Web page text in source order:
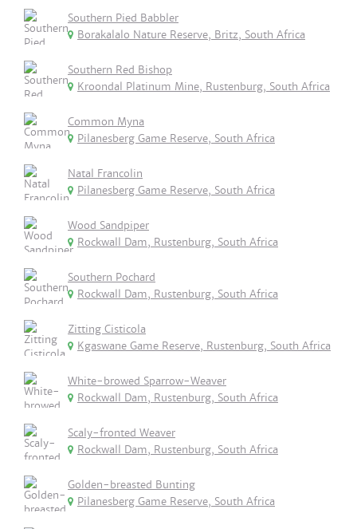
Southern Pied Babbler
Borakalalo Nature Reserve, Britz, South Africa
Southern Red Bishop
Kroondal Platinum Mine, Rustenburg, South Africa
Common Myna
Pilanesberg Game Reserve, South Africa
Natal Francolin
Pilanesberg Game Reserve, South Africa
Wood Sandpiper
Rockwall Dam, Rustenburg, South Africa
Southern Pochard
Rockwall Dam, Rustenburg, South Africa
Zitting Cisticola
Kgaswane Game Reserve, Rustenburg, South Africa
White-browed Sparrow-Weaver
Rockwall Dam, Rustenburg, South Africa
Scaly-fronted Weaver
Rockwall Dam, Rustenburg, South Africa
Golden-breasted Bunting
Pilanesberg Game Reserve, South Africa